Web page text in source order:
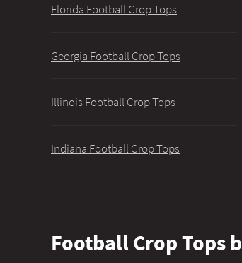
Florida Football Crop Tops
Georgia Football Crop Tops
Illinois Football Crop Tops
Indiana Football Crop Tops
Football Crop Tops